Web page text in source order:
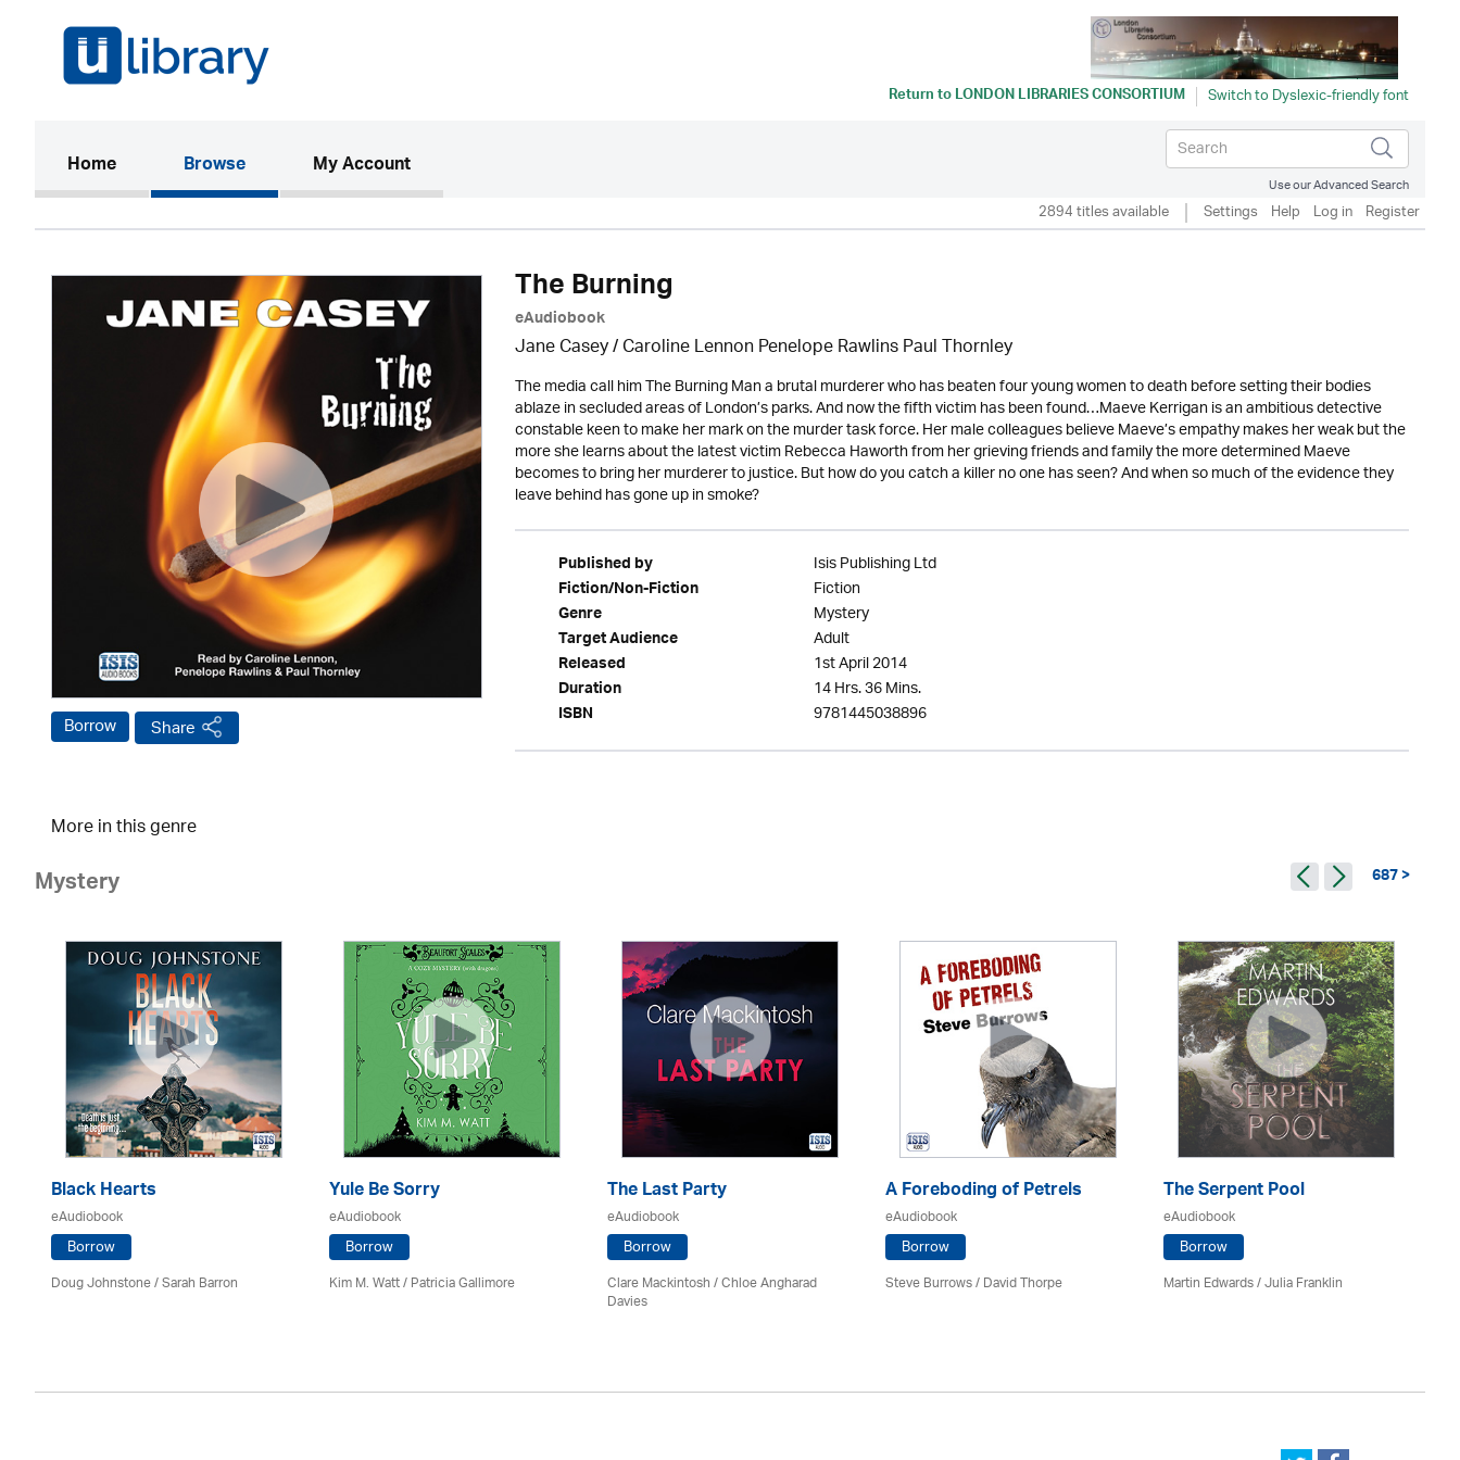
Return toLONDON LIBRARIES CONSORTIUM
Home(current)Browse My Account
Use our Advanced Search
2894 titles available Settings Help Log in Register
Borrow Share
The Burning
eAudiobook
Jane Casey / Caroline Lennon Penelope Rawlins Paul Thornley
The media call him The Burning Man a brutal murderer who has beaten four young women to death before setting their bodies
ablaze in secluded areas of London’s parks. And now the fifth victim has been found…Maeve Kerrigan is an ambitious detective
constable keen to make her mark on the murder task force. Her male colleagues believe Maeve’s empathy makes her weak but the
more she learns about the latest victim Rebecca Haworth from her grieving friends and family the more determined Maeve
becomes to bring her murderer to justice. But how do you catch a killer no one has seen? And when so much of the evidence they
leave behind has gone up in smoke?
Published by Isis Publishing Ltd
Fiction/Non-Fiction Fiction
Genre Mystery
Target Audience Adult
Released 1st April 2014
Duration 14 Hrs. 36 Mins.
ISBN 9781445038896
More in this genre
Mystery 687 >
Black Hearts
eAudiobook
Borrow
Doug Johnstone / Sarah Barron
Yule Be Sorry
eAudiobook
Borrow
Kim M. Watt /Patricia Gallimore
The Last Party
eAudiobook
Borrow
Clare Mackintosh / Chloe Angharad
Davies
A Foreboding of Petrels
eAudiobook
Borrow
Steve Burrows /David Thorpe
The Serpent Pool
eAudiobook
Borrow
Martin Edwards/Julia Franklin